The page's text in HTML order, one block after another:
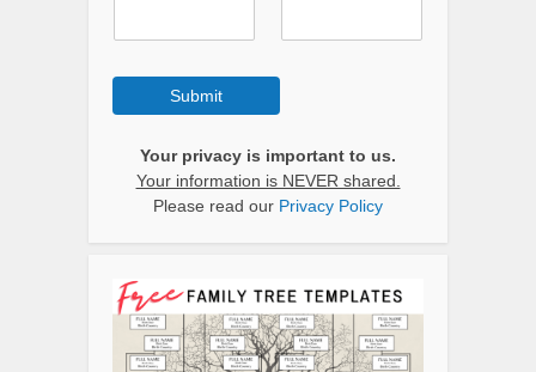
Submit
Your privacy is important to us.
Your information is NEVER shared.
Please read our Privacy Policy